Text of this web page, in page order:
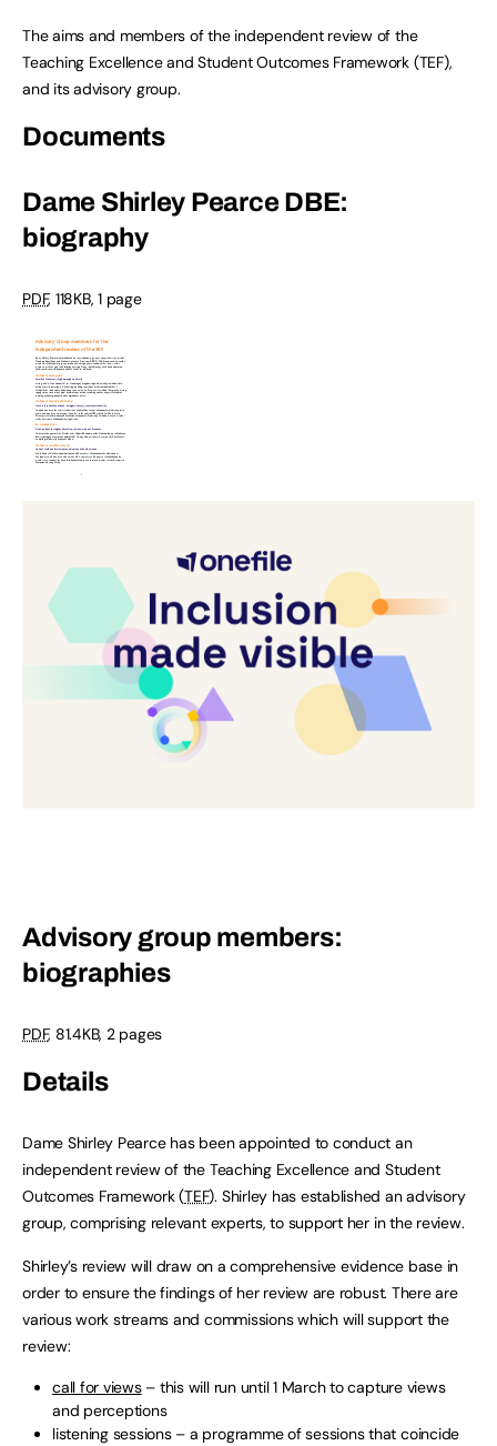
The aims and members of the independent review of the
Teaching Excellence and Student Outcomes Framework (TEF),
and its advisory group.
Documents
Dame Shirley Pearce DBE:
biography
PDF, 118KB,1 page
Advisory group members:
biographies
PDF, 81.4KB, 2 pages
Details
Dame Shirley Pearce has been appointed to conduct an
independent review of the Teaching Excellence and Student
Outcomes Framework (TEF). Shirley has established an advisory
group, comprising relevant experts, to support her in the review.
Shirley’s review will draw on a comprehensive evidence base in
order to ensure the findings of her review are robust. There are
various work streams and commissions which will support the
review:
call for views– this will run until 1 March to capture views
and perceptions
listening sessions – a programme of sessions that coincide